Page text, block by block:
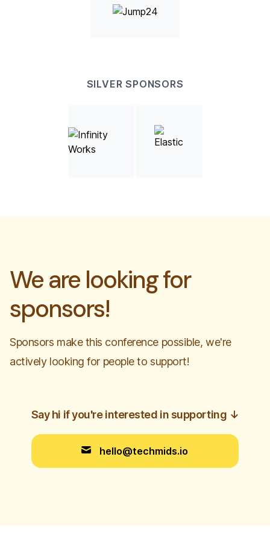
SILVER SPONSORS
We are looking for
sponsors!
Sponsors make this conference possible, we're
actively looking for people to support!
Say hi if you're interested in supporting ↓
hello@techmids.io